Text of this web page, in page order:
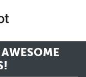
AWESOME